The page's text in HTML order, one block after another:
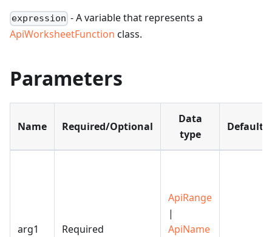
expression - A variable that represents a
ApiWorksheetFunction class.
Parameters
Name Required/Optional
Data
type
Default
arg1 Required
ApiRange
|
ApiName